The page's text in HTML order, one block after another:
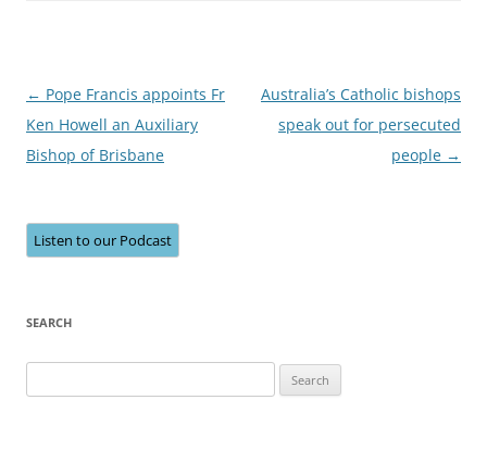
Post
navigation
← Pope Francis appoints Fr
Ken Howell an Auxiliary
Bishop of Brisbane
Australia’s Catholic bishops
speak out for persecuted
people →
Listen to our Podcast
SEARCH
for: